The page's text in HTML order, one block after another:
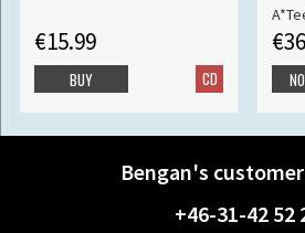
€15.99
CD
BUY
Bengan's
+46-31-42 52